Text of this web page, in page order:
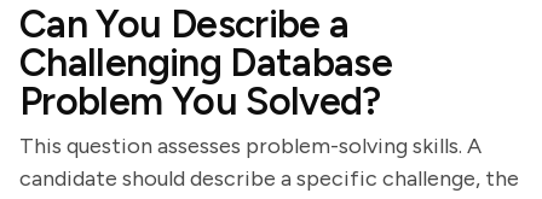
Can You Describe a
Challenging Database
Problem You Solved?
This question assesses problem-solving skills. A
candidate should describe a specific challenge, the